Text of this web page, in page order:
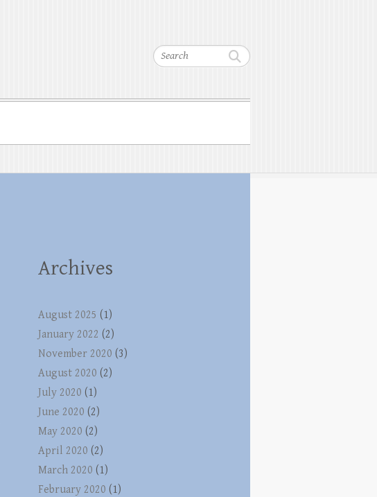
Search
Archives
August 2025 (1)
January 2022 (2)
November 2020 (3)
August 2020 (2)
July 2020 (1)
June 2020 (2)
May 2020 (2)
April 2020 (2)
March 2020 (1)
February 2020 (1)